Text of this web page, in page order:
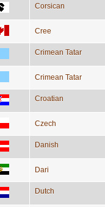
Corsican
Cree
Crimean Tatar
Crimean Tatar
Croatian
Czech
Danish
Dari
Dutch